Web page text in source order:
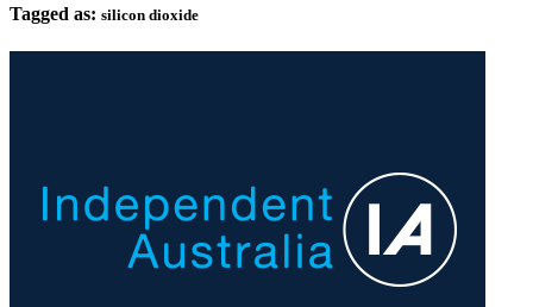
Tagged as: silicon dioxide